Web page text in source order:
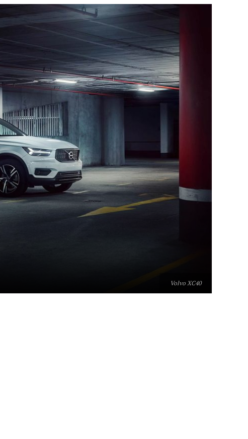
Volvo XC40